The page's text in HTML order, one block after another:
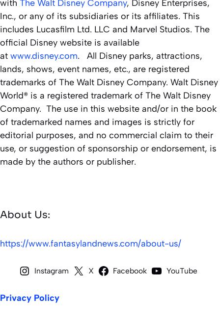
with The Walt Disney Company, Disney Enterprises,
Inc., or any of its subsidiaries or its affiliates. This
includes Lucasfilm Ltd. LLC and Marvel Studios. The
official Disney website is available
at www.disney.com. All Disney parks, attractions,
lands, shows, event names, etc., are registered
trademarks of The Walt Disney Company. Walt Disney
World® is a registered trademark of The Walt Disney
Company. The use in this website and/or in the book
of trademarked names and images is strictly for
editorial purposes, and no commercial claim to their
use, or suggestion of sponsorship or endorsement, is
made by the authors or publisher.
About Us:
https://www.fantasylandnews.com/about-us/
Instagram X Facebook YouTube
Privacy Policy